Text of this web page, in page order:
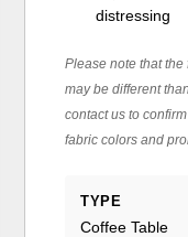
distressing
Please note that
may be different
contact us to
fabric colors and
TYPE
Coffee Table